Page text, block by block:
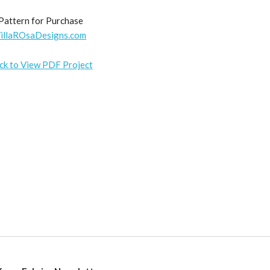
for Purchase
to View PDF Project